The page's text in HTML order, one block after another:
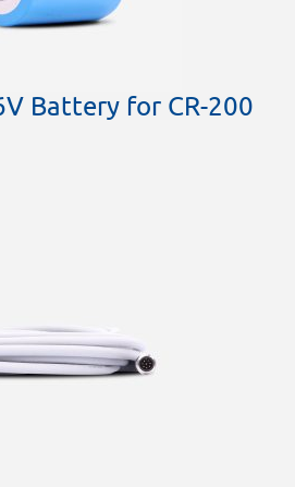
Battery for CR-200